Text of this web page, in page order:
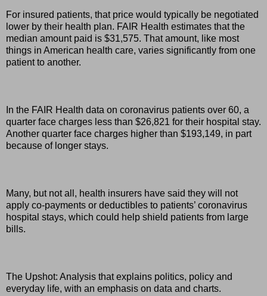
For insured patients, that price would typically be negotiated
lower by their health plan. FAIR Health estimates that the
median amount paid is $31,575. That amount, like most
things in American health care, varies significantly from one
patient to another.
In the FAIR Health data on coronavirus patients over 60, a
quarter face charges less than $26,821 for their hospital stay.
Another quarter face charges higher than $193,149, in part
because of longer stays.
Many, but not all, health insurers have said they will not
apply co-payments or deductibles to patients’ coronavirus
hospital stays, which could help shield patients from large
bills.
The Upshot: Analysis that explains politics, policy and
everyday life, with an emphasis on data and charts.